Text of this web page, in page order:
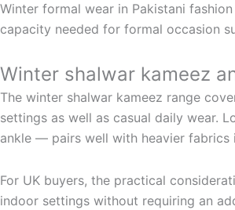
Winter formal wear in Pakistani
capacity needed for formal occasion
Winter shalwar kameez
The winter shalwar kameez range
settings as well as casual daily wear.
ankle — pairs well with heavier
For UK buyers, the practical
indoor settings without requiring an